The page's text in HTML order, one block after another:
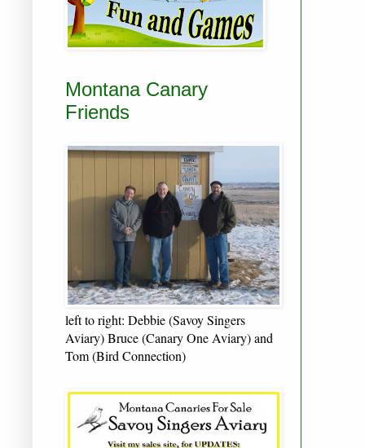
Montana Canary
Friends
left to right: Debbie (Savoy Singers
Aviary) Bruce (Canary One Aviary) and
Tom (Bird Connection)